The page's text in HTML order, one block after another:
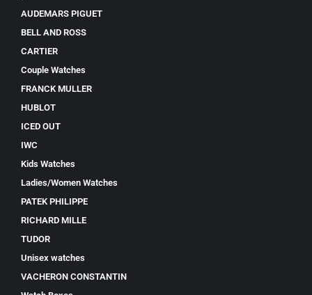
AUDEMARS PIGUET
BELL AND ROSS
CARTIER
Couple Watches
FRANCK MULLER
HUBLOT
ICED OUT
IWC
Kids Watches
Ladies/Women Watches
PATEK PHILIPPE
RICHARD MILLE
TUDOR
Unisex watches
VACHERON CONSTANTIN